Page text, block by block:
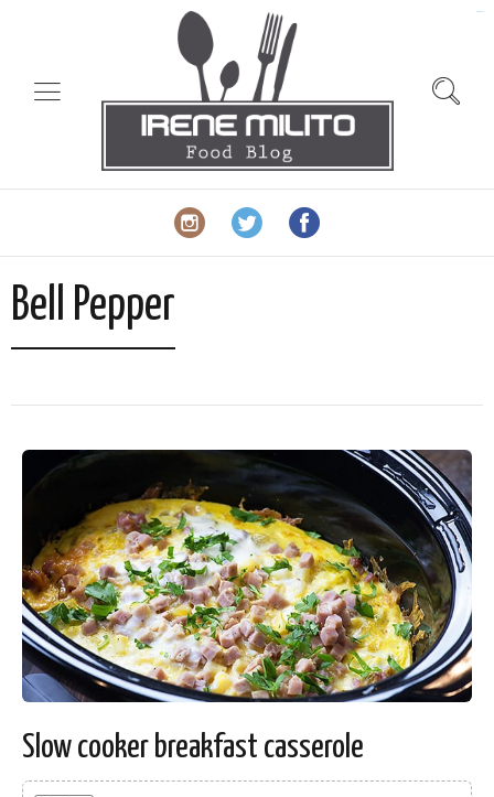
Bell Pepper
Slow cooker breakfast casserole